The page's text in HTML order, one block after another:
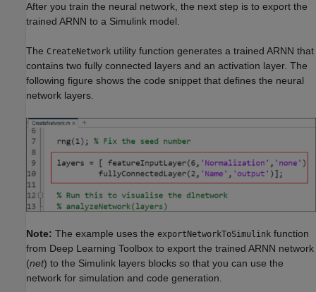
After you train the neural network, the next step is to export the
trained ARNN to a Simulink model.
The CreateNetwork utility function generates a trained ARNN that
contains two fully connected layers and an activation layer. The
following figure shows the code snippet that defines the neural
network layers.
Note: The example uses the exportNetworkToSimulink function
from Deep Learning Toolbox to export the trained ARNN network
(net) to the Simulink layers blocks so that you can use the
network for simulation and code generation.